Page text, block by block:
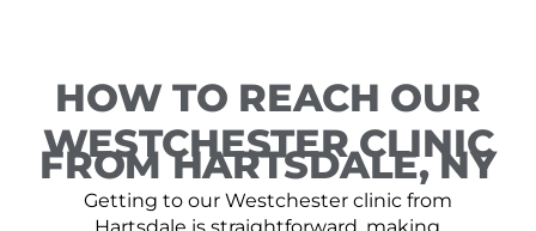
HOW TO REACH OUR
WESTCHESTER CLINIC
FROM HARTSDALE, NY
Getting to our Westchester clinic from